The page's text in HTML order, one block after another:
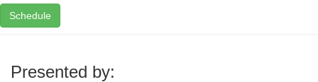
Schedule
Presented by: